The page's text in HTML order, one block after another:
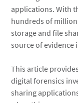
applications. With
hundreds of
storage and file
source of evidence
This article
digital forensics
sharing